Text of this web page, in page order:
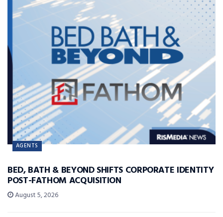
AGENTS
BED, BATH & BEYOND SHIFTS CORPORATE IDENTITY
POST-FATHOM ACQUISITION
August 5, 2026